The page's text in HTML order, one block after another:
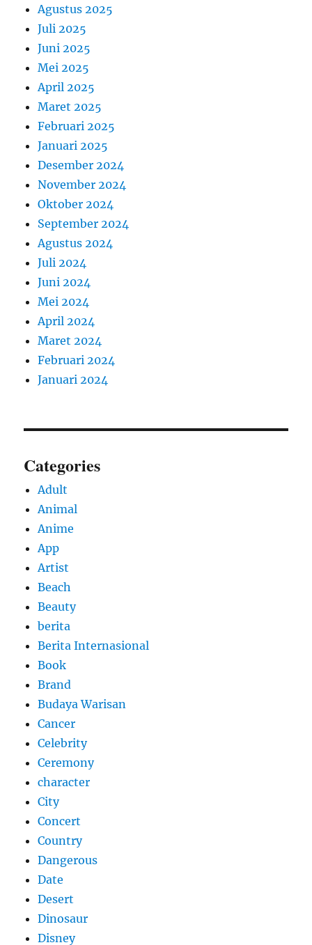
Agustus 2025
Juli 2025
Juni 2025
Mei 2025
April 2025
Maret 2025
Februari 2025
Januari 2025
Desember 2024
November 2024
Oktober 2024
September 2024
Agustus 2024
Juli 2024
Juni 2024
Mei 2024
April 2024
Maret 2024
Februari 2024
Januari 2024
Categories
Adult
Animal
Anime
App
Artist
Beach
Beauty
berita
Berita Internasional
Book
Brand
Budaya Warisan
Cancer
Celebrity
Ceremony
character
City
Concert
Country
Dangerous
Date
Desert
Dinosaur
Disney